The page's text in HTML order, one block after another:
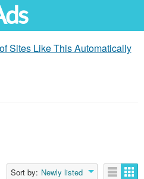
Sites Like This Automatically
Sort by: Newly listed